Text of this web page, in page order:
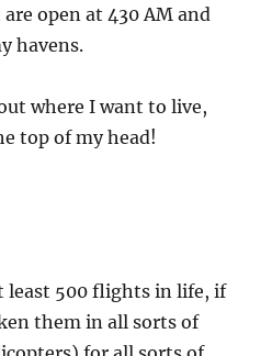
open at 430 AM and
havens.
where I want to live,
top of my head!
least 500 flights in life, if
them in all sorts of